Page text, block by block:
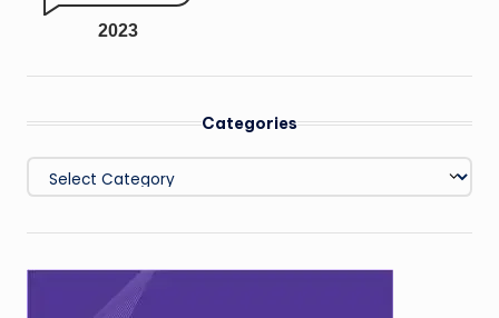
2023
Categories
Categories